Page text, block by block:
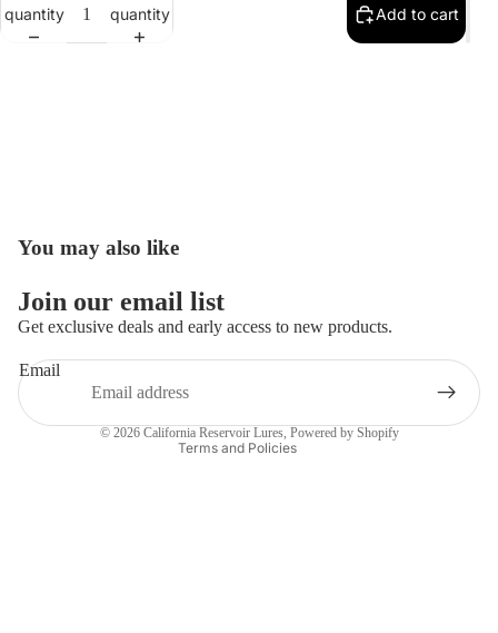
Open
full
quantity
quantity
Add to cart
You may also like
Join our email list
Get exclusive deals and early access to new products.
Email
© 2026 California Reservoir Lures, Powered by Shopify
Terms and Policies